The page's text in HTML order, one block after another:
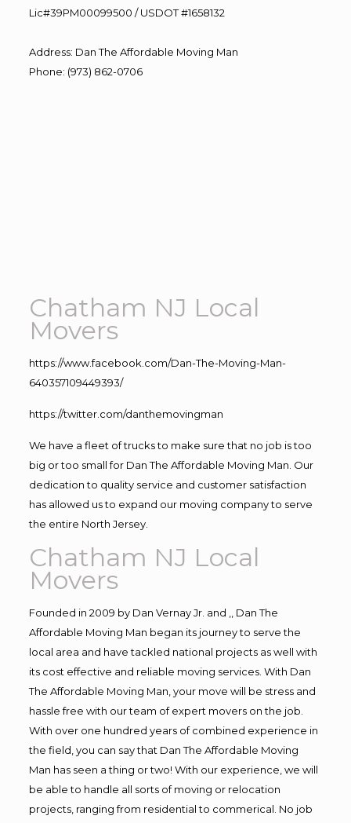
Lic#39PM00099500 / USDOT #1658132
Address: Dan The Affordable Moving Man
Phone: (973) 862-0706
Chatham NJ Local
Movers
https://www.facebook.com/Dan-The-Moving-Man-
640357109449393/
https://twitter.com/danthemovingman
We have a fleet of trucks to make sure that no job is too
big or too small for Dan The Affordable Moving Man. Our
dedication to quality service and customer satisfaction
has allowed us to expand our moving company to serve
the entire North Jersey.
Chatham NJ Local
Movers
Founded in 2009 by Dan Vernay Jr. and ,, Dan The
Affordable Moving Man began its journey to serve the
local area and have tackled national projects as well with
its cost effective and reliable moving services. With Dan
The Affordable Moving Man, your move will be stress and
hassle free with our team of expert movers on the job.
With over one hundred years of combined experience in
the field, you can say that Dan The Affordable Moving
Man has seen a thing or two! With our experience, we will
be able to handle all sorts of moving or relocation
projects, ranging from residential to commerical. No job